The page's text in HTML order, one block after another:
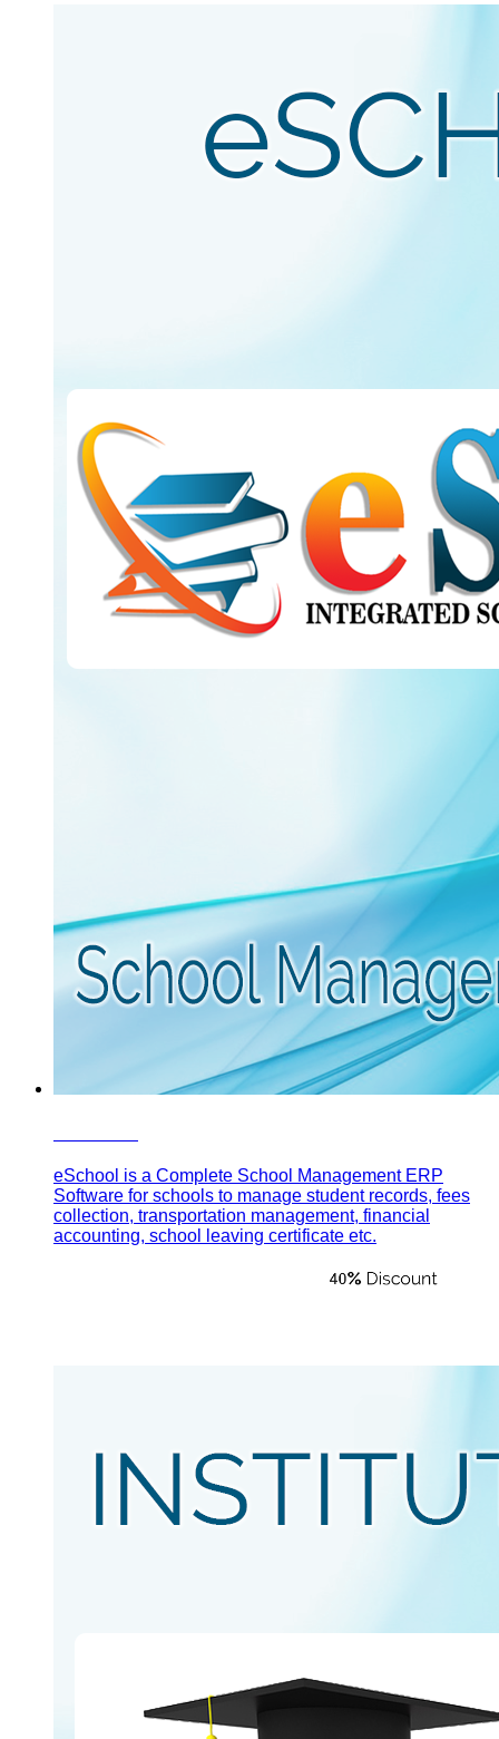
eSchool is a Complete School Management ERP
Software for schools to manage student records, fees
collection, transportation management, financial
accounting, school leaving certificate etc.